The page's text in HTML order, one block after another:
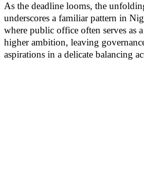
As the deadline looms, the
underscores a familiar pattern in
where public office often serves as
higher ambition, leaving
aspirations in a delicate balancing